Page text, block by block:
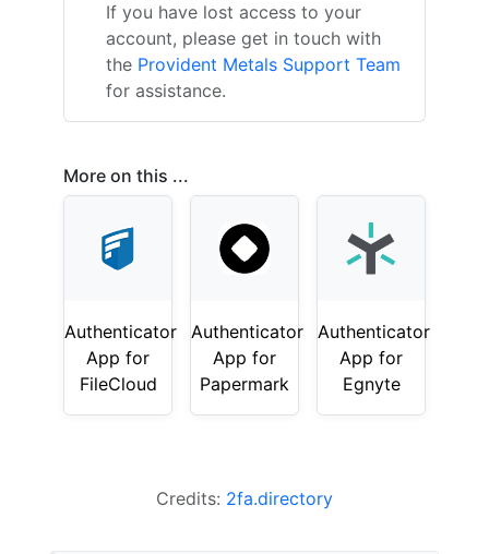
If you have lost access to your
account, please get in touch with
the Provident Metals Support Team
for assistance.
More on this ...
Authenticator
App for
FileCloud
Authenticator
App for
Papermark
Authenticator
App for
Egnyte
Credits: 2fa.directory